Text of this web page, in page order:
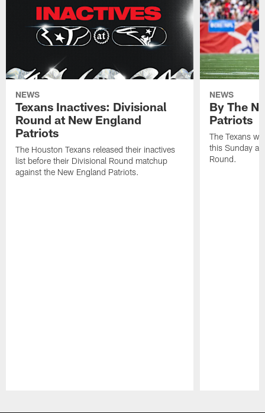
NEWS
Texans Inactives: Divisional
Round at New England
Patriots
The Houston Texans released their inactives
list before their Divisional Round matchup
against the New England Patriots.
NEWS
By The
Patriots
The Texans
this Sunday at
Round.